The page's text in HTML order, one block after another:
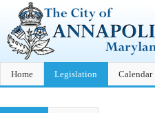
Home Legislation Calendar